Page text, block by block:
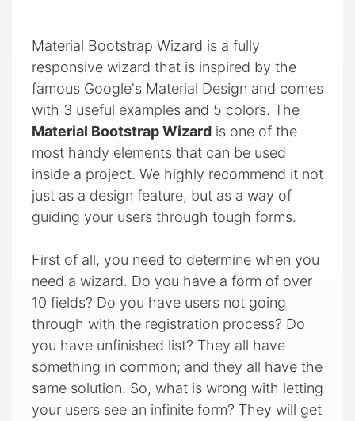
Material Bootstrap Wizard is a fully
responsive wizard that is inspired by the
famous Google's Material Design and comes
with 3 useful examples and 5 colors. The
Material Bootstrap Wizard is one of the
most handy elements that can be used
inside a project. We highly recommend it not
just as a design feature, but as a way of
guiding your users through tough forms.
First of all, you need to determine when you
need a wizard. Do you have a form of over
10 fields? Do you have users not going
through with the registration process? Do
you have unfinished list? They all have
something in common; and they all have the
same solution. So, what is wrong with letting
your users see an infinite form? They will get